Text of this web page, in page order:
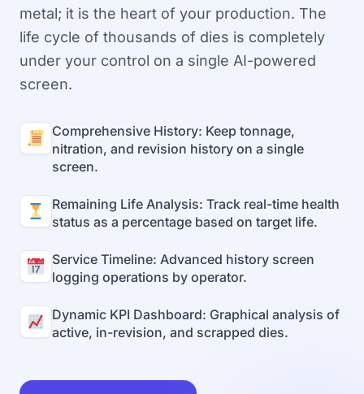
metal; it is the heart of your production. The
life cycle of thousands of dies is completely
under your control on a single AI-powered
screen.
Comprehensive History: Keep tonnage,
nitration, and revision history on a single
screen.
Remaining Life Analysis: Track real-time health
status as a percentage based on target life.
Service Timeline: Advanced history screen
logging operations by operator.
Dynamic KPI Dashboard: Graphical analysis of
active, in-revision, and scrapped dies.